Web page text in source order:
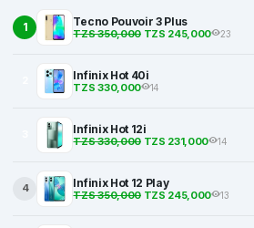
1 Tecno Pouvoir 3 Plus
TZS 350,000TZS 245,000 23
Infinix Hot 40i
TZS 330,000 14
Infinix Hot 12i
TZS 330,000TZS 231,000 14
4 Infinix Hot 12 Play
TZS 350,000TZS 245,000 13